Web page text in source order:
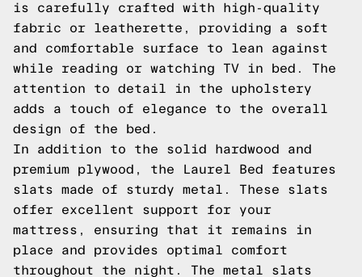
is carefully crafted with high-quality
fabric or leatherette, providing a soft
and comfortable surface to lean against
while reading or watching TV in bed. The
attention to detail in the upholstery
adds a touch of elegance to the overall
design of the bed.
In addition to the solid hardwood and
premium plywood, the Laurel Bed features
slats made of sturdy metal. These slats
offer excellent support for your
mattress, ensuring that it remains in
place and provides optimal comfort
throughout the night. The metal slats